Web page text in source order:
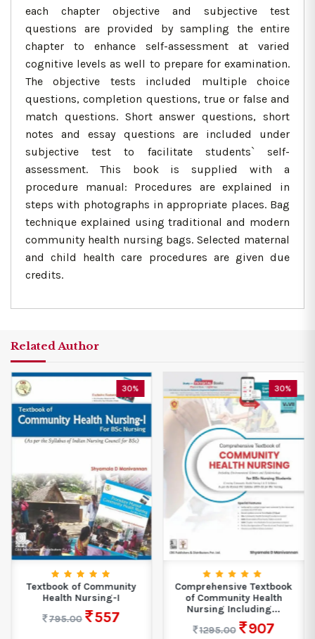
each chapter objective and subjective test
questions are provided by sampling the entire
chapter to enhance self-assessment at varied
cognitive levels as well to prepare for examination.
The objective tests included multiple choice
questions, completion questions, true or false and
match questions. Short answer questions, short
notes and essay questions are included under
subjective test to facilitate students` self-
assessment. This book is supplied with a
procedure manual: Procedures are explained in
steps with photographs in appropriate places. Bag
technique explained using traditional and modern
community health nursing bags. Selected maternal
and child health care procedures are given due
credits.
Related Author
30%
Textbook of Community
Health Nursing-I
795.00
557
30%
Comprehensive Textbook
of Community Health
Nursing Including...
1295.00
907